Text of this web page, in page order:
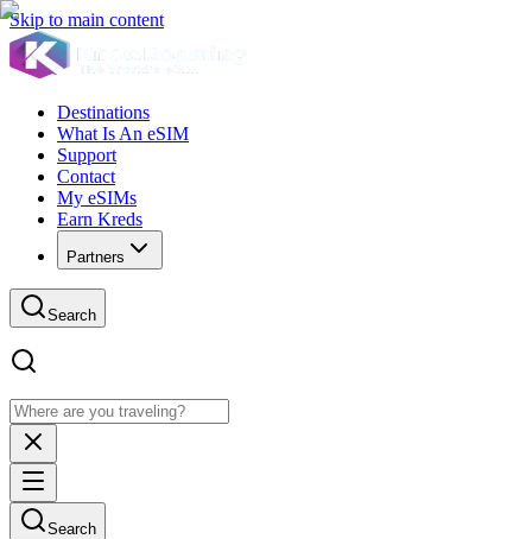
Skip to main content
Destinations
What Is An eSIM
Support
Contact
My eSIMs
Earn Kreds
Partners
Search
Search